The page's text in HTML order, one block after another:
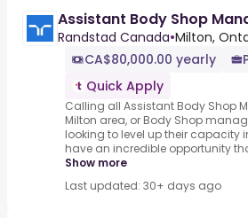
Assistant Body Shop
Randstad Canada•Milton,
CA$80,000.00 yearly
Quick Apply
Calling all Assistant Body Shop
Milton area, or Body Shop
looking to level up their capacity
have an incredible opportunity
Show more
Last updated: 30+ days ago